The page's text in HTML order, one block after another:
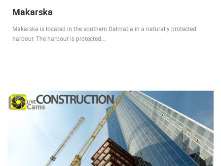
Makarska
Makarska is located in the southern Dalmatia in a naturally protected
harbour. The harbour is protected…